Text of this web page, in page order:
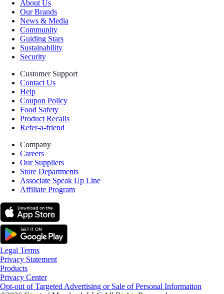
About Us
Our Brands
News & Media
Community
Guiding Stars
Sustainability
Security
Customer Support
Contact Us
Help
Coupon Policy
Food Safety
Product Recalls
Refer-a-friend
Company
Careers
Our Suppliers
Store Departments
Associate Speak Up Line
Affiliate Program
Legal Terms
Privacy Statement
Products
Privacy Center
Opt-out of Targeted Advertising or Sale of Personal Information